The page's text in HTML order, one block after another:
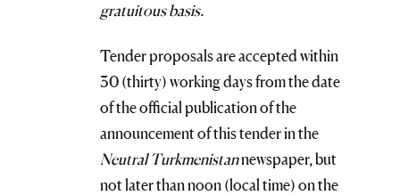
gratuitous basis.
Tender proposals are accepted within
30 (thirty) working days from the date
of the official publication of the
announcement of this tender in the
Neutral Turkmenistannewspaper, but
not later than noon (local time) on the